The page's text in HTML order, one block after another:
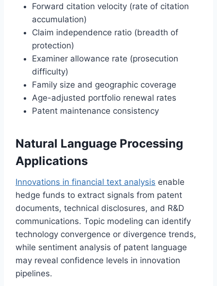
Forward citation velocity (rate of citation
accumulation)
Claim independence ratio (breadth of
protection)
Examiner allowance rate (prosecution
difficulty)
Family size and geographic coverage
Age-adjusted portfolio renewal rates
Patent maintenance consistency
Natural Language Processing
Applications
Innovations in financial text analysis enable
hedge funds to extract signals from patent
documents, technical disclosures, and R&D
communications. Topic modeling can identify
technology convergence or divergence trends,
while sentiment analysis of patent language
may reveal confidence levels in innovation
pipelines.